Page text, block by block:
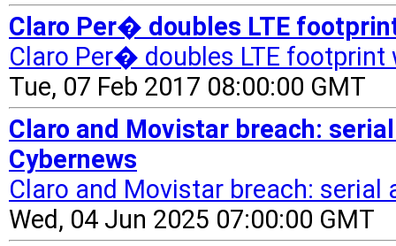
Claro Per� doubles LTE
Claro Per� doubles LTE footprint
Tue, 07 Feb 2017 08:00:00 GMT
Claro and Movistar breach:
Cybernews
Claro and Movistar breach:
Wed, 04 Jun 2025 07:00:00 GMT